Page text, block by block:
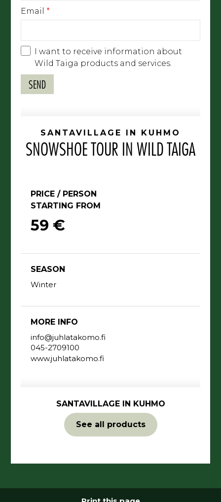
Email *
I want to receive information about
Wild Taiga products and services.
SANTAVILLAGE IN KUHMO
SNOWSHOE TOUR IN WILD TAIGA
PRICE / PERSON
STARTING FROM
59 €
SEASON
Winter
MORE INFO
info@juhlatakomo.fi
045-2709100
www.juhlatakomo.fi
SANTAVILLAGE IN KUHMO
See all products